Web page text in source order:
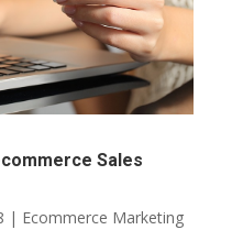
Sales
| Ecommerce Marketing